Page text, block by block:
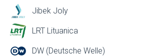
Jibek Joly
LRT Lituanica
DW (Deutsche Welle)